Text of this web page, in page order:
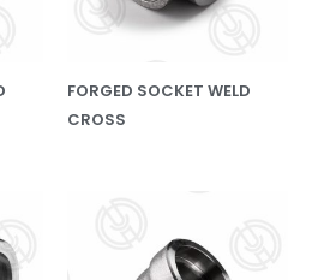
FORGED SOCKET WELD
CROSS